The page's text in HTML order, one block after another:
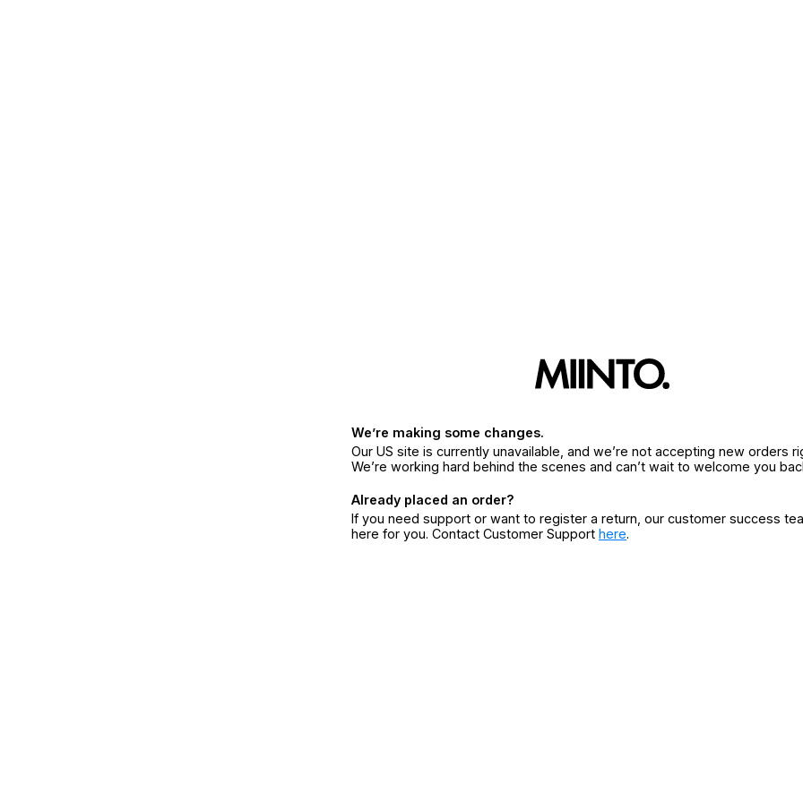
We’re making some changes.
Our US site is currently unavailable, and we’re not accepting new orders
We’re working hard behind the scenes and can’t wait to welcome you
Already placed an order?
If you need support or want to register a return, our customer success
here for you. Contact Customer Support here.